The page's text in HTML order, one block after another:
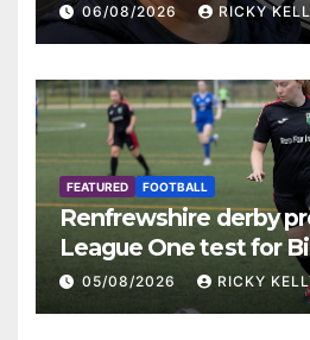
06/08/2026 RICKY
FEATURED FOOTBALL
Renfrewshire derby
League One test for
St Mirren
05/08/2026 RICKY